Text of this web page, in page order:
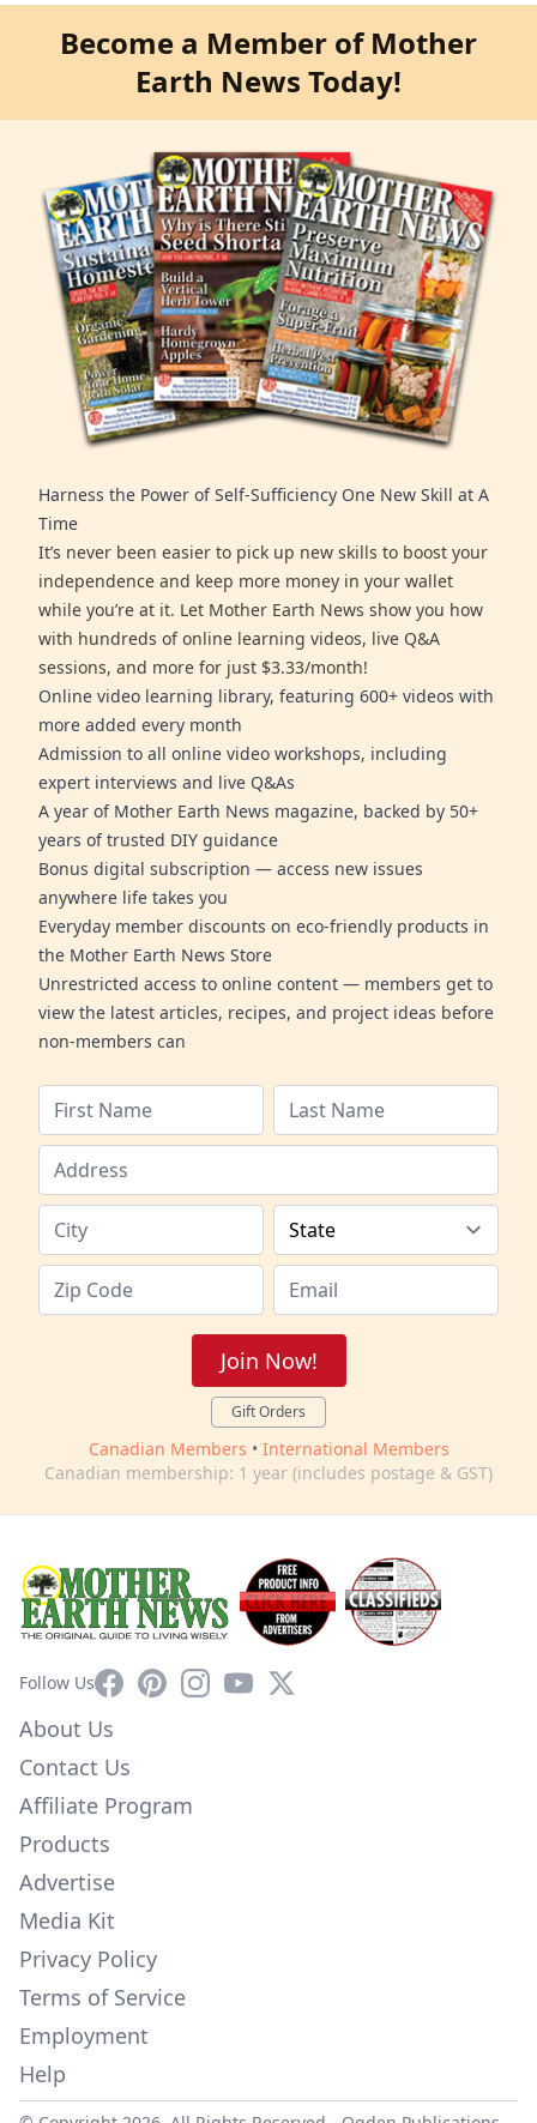
Become a Member of Mother
Earth News Today!
Harness the Power of Self-Sufficiency One New Skill at A
Time
It’s never been easier to pick up new skills to boost your
independence and keep more money in your wallet
while you’re at it. Let Mother Earth News show you how
with hundreds of online learning videos, live Q&A
sessions, and more for just $3.33/month!
Online video learning library, featuring 600+ videos with
more added every month
Admission to all online video workshops, including
expert interviews and live Q&As
A year of Mother Earth News magazine, backed by 50+
years of trusted DIY guidance
Bonus digital subscription — access new issues
anywhere life takes you
Everyday member discounts on eco-friendly products in
the Mother Earth News Store
Unrestricted access to online content — members get to
view the latest articles, recipes, and project ideas before
non-members can
Join Now!
Gift Orders
Canadian Members • International Members
Canadian membership: 1 year (includes postage & GST)
Follow UsFacebookPinterestInstagram
YouTube
X
About Us
Contact Us
Affiliate Program
Products
Advertise
Media Kit
Privacy Policy
Terms of Service
Employment
Help